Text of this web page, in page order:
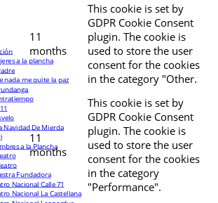
11
months
This cookie is set by
GDPR Cookie Consent
plugin. The cookie is
used to store the user
consent for the cookies
in the category "Other.
11
months
This cookie is set by
GDPR Cookie Consent
plugin. The cookie is
used to store the user
consent for the cookies
in the category
"Performance".
a la plancha
nada me quite la paz
Navidad De Mierda
a la Plancha
Fundadora
Nacional Calle 71
Nacional La Castellana